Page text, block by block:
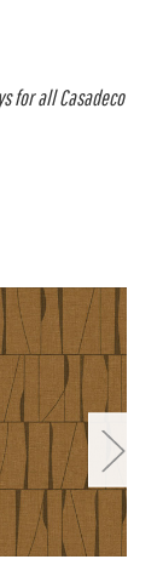
for all Casadeco